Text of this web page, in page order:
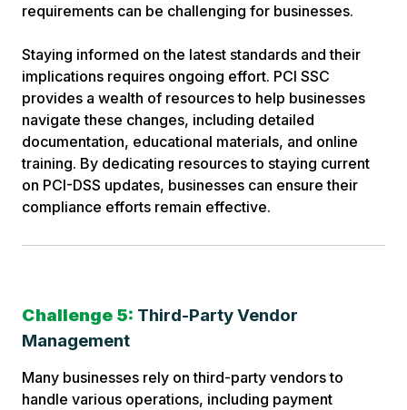
requirements can be challenging for businesses.
Staying informed on the latest standards and their
implications requires ongoing effort. PCI SSC
provides a wealth of resources to help businesses
navigate these changes, including detailed
documentation, educational materials, and online
training. By dedicating resources to staying current
on PCI-DSS updates, businesses can ensure their
compliance efforts remain effective.
Challenge 5: Third-Party Vendor
Management
Many businesses rely on third-party vendors to
handle various operations, including payment